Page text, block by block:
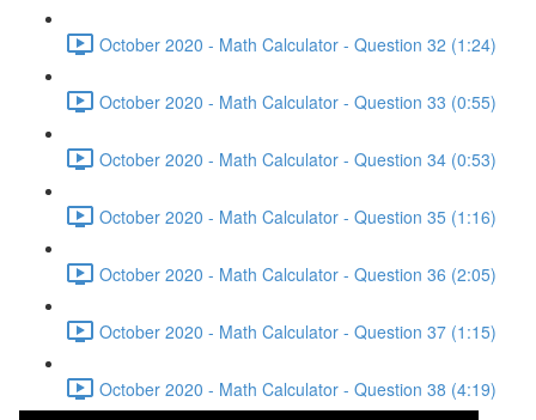
October 2020 - Math Calculator - Question 32 (1:24)
October 2020 - Math Calculator - Question 33 (0:55)
October 2020 - Math Calculator - Question 34 (0:53)
October 2020 - Math Calculator - Question 35 (1:16)
October 2020 - Math Calculator - Question 36 (2:05)
October 2020 - Math Calculator - Question 37 (1:15)
October 2020 - Math Calculator - Question 38 (4:19)